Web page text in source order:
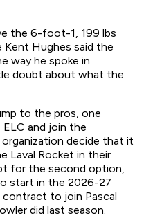
the 6-foot-1, 199 lbs
Kent Hughes said the
way he spoke in
doubt about what the
to the pros, one
ELC and join the
decide that it
Laval Rocket in their
for the second option,
start in the 2026-27
contract to join Pascal
did last season.